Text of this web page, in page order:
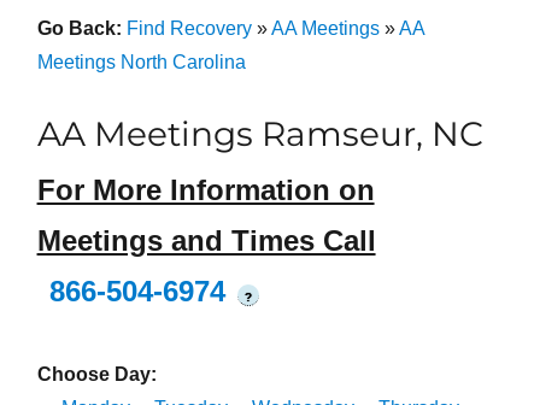
Go Back: Find Recovery»AA Meetings»AA
Meetings North Carolina
AA Meetings Ramseur, NC
For More Information on
Meetings and Times Call
866-504-6974
?
Choose Day: